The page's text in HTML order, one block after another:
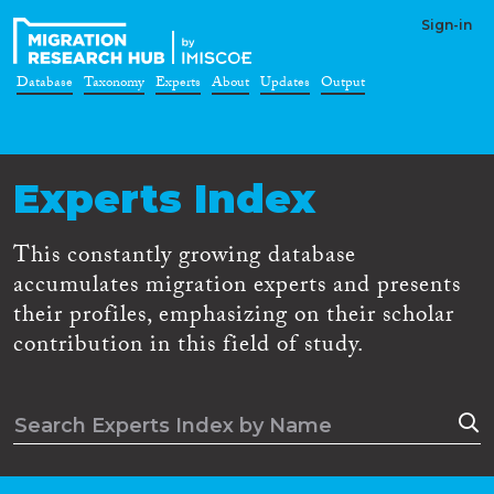
Sign-in
Database Taxonomy Experts About Updates Output
Experts Index
This constantly growing database
accumulates migration experts and presents
their profiles, emphasizing on their scholar
contribution in this field of study.